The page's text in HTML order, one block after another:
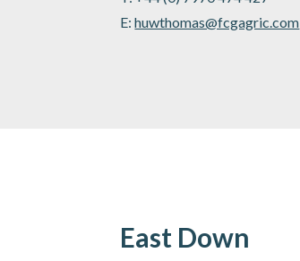
E:huwthomas@fcgagric.com
East Down